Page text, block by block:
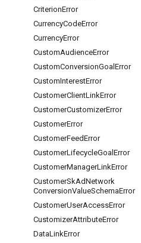
CriterionError
CurrencyCodeError
CurrencyError
CustomAudienceError
CustomConversionGoal Error
CustomInterestError
CustomerClientLinkError
CustomerCustomizerError
CustomerError
CustomerFeedError
CustomerLifecycleGoal Error
CustomerManagerLinkError
CustomerSkAdNetwork
ConversionValueSchemaError
CustomerUserAccessError
CustomizerAttributeError
DataLinkError